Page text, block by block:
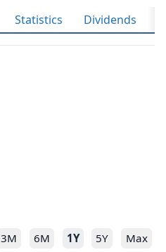
Statistics Dividends
3M 6M 1Y 5Y Max